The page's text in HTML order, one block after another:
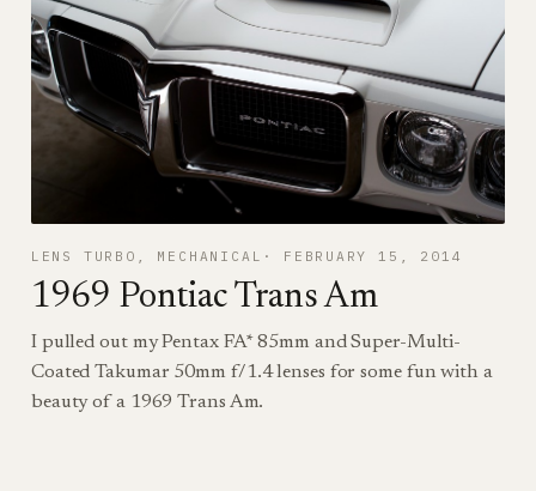
LENS TURBO , MECHANICAL FEBRUARY 15, 2014
1969 Pontiac Trans Am
I pulled out my Pentax FA* 85mm and Super-Multi-
Coated Takumar 50mm f/1.4 lenses for some fun with a
beauty of a 1969 Trans Am.